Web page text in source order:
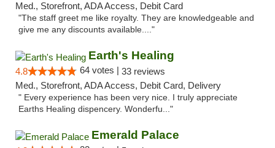
Med., Storefront, ADA Access, Debit Card
"The staff greet me like royalty. They are knowledgeable and
give me any discounts available...."
Earth's Healing
4.8 64 votes | 33 reviews
Med., Storefront, ADA Access, Debit Card, Delivery
" Every experience has been very nice. I truly appreciate
Earths Healing dispencery. Wonderfu..."
Emerald Palace